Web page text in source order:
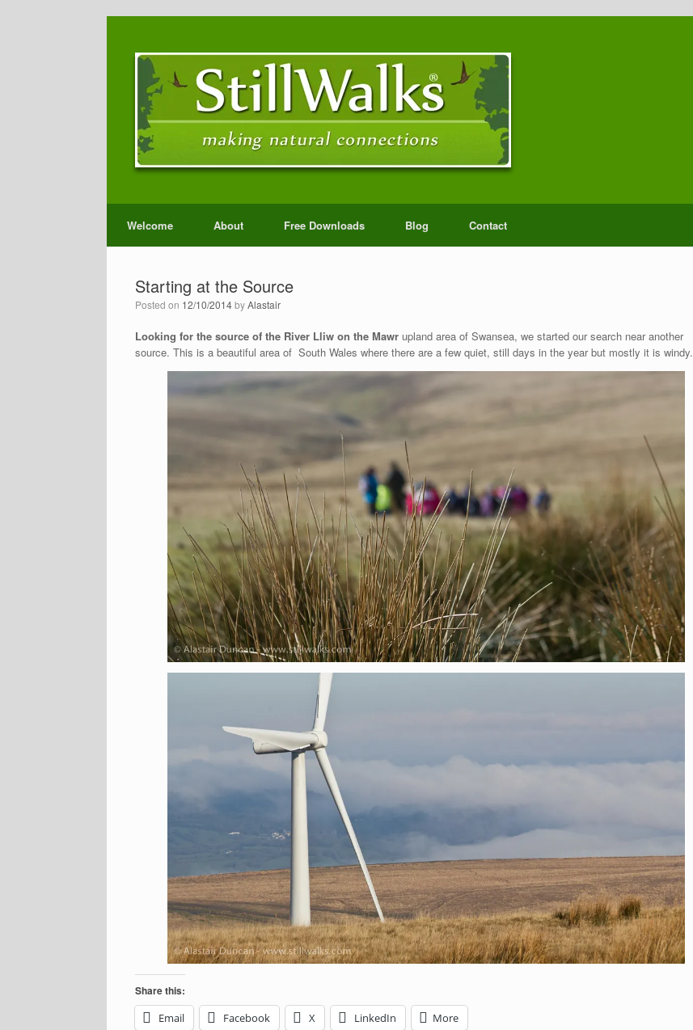
Welcome About Free Downloads Blog Contact
Starting at the Source
Posted on 12/10/2014byAlastair
Looking for the source of the River Lliw on the Mawr upland area of Swansea, we started our search near another
source. This is a beautiful area of South Wales where there are a few quiet, still days in the year but mostly it is windy.
Share this:
Email
Facebook X LinkedIn More